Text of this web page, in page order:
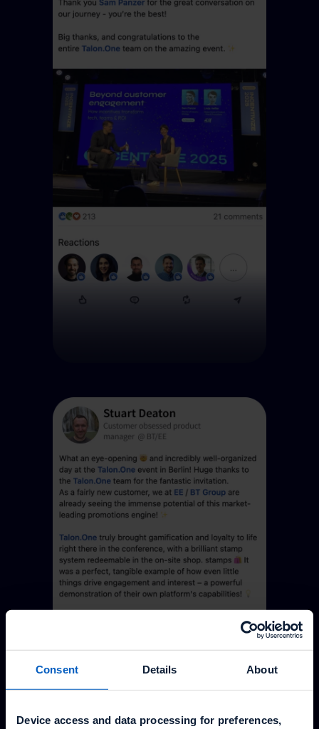
Consent Details About
Device access and data processing for preferences,